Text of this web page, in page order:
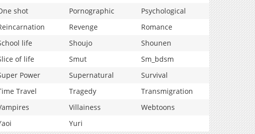
shot
Pornographic
Psychological
Revenge
Romance
life
Shoujo
Shounen
of life
Smut
Sm_bdsm
Power
Supernatural
Survival
Travel
Tragedy
Transmigration
Villainess
Webtoons
Yuri